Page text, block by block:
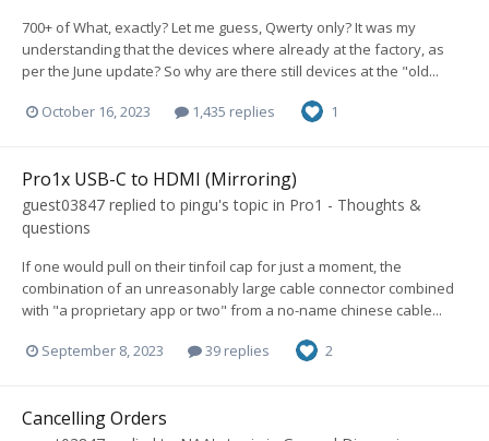
700+ of What, exactly? Let me guess, Qwerty only? It was my
understanding that the devices where already at the factory, as
per the June update? So why are there still devices at the "old...
October 16, 2023 1,435 replies 1
Pro1x USB-C to HDMI (Mirroring)
guest03847 replied to pingu's topic in Pro1 - Thoughts &
questions
If one would pull on their tinfoil cap for just a moment, the
combination of an unreasonably large cable connector combined
with "a proprietary app or two" from a no-name chinese cable...
September 8, 2023 39 replies 2
Cancelling Orders